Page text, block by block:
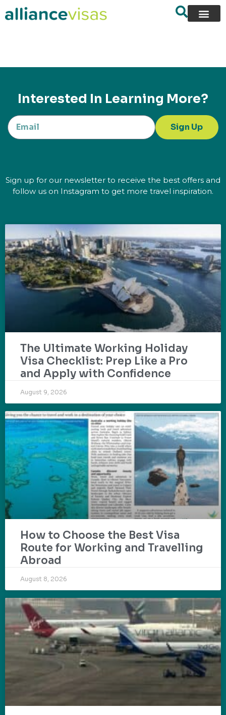
content
Interested In Learning More?
Sign Up
Sign up for our newsletter to receive the best offers and
follow us on Instagram to get more travel inspiration.
The Ultimate Working Holiday
Visa Checklist: Prep Like a Pro
and Apply with Confidence
August 9, 2026
How to Choose the Best Visa
Route for Working and Travelling
Abroad
August 8, 2026